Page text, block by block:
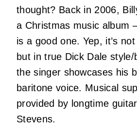
thought? Back in 2006,
a Christmas music album
is a good one. Yep, it’s
but in true Dick Dale style/
the singer showcases his
baritone voice. Musical
provided by longtime
Stevens.